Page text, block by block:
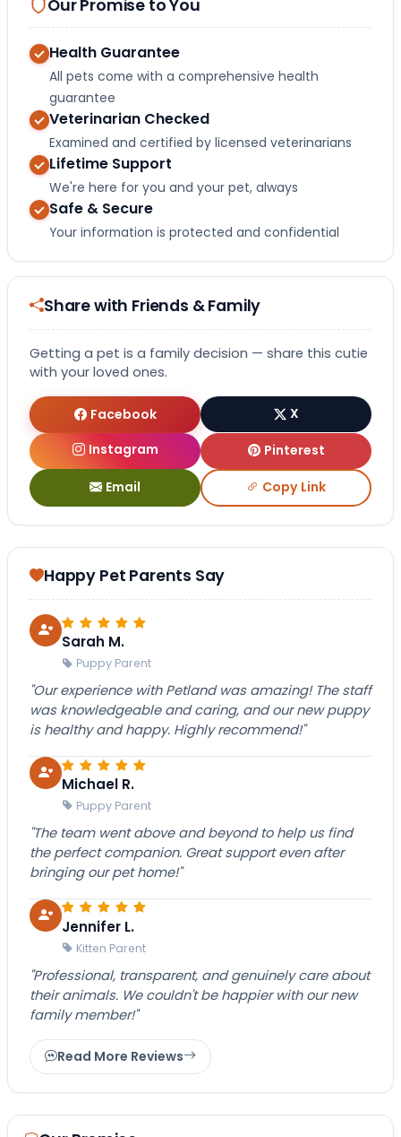
Our Promise to You
Health Guarantee
All pets come with a comprehensive health
guarantee
Veterinarian Checked
Examined and certified by licensed veterinarians
Lifetime Support
We're here for you and your pet, always
Safe & Secure
Your information is protected and confidential
Share with Friends & Family
Getting a pet is a family decision — share this cutie
with your loved ones.
Facebook
X
Instagram
Pinterest
Email Copy Link
Happy Pet Parents Say
Sarah M.
Puppy Parent
"Our experience with Petland was amazing! The staff
was knowledgeable and caring, and our new puppy
is healthy and happy. Highly recommend!"
Michael R.
Puppy Parent
"The team went above and beyond to help us find
the perfect companion. Great support even after
bringing our pet home!"
Jennifer L.
Kitten Parent
"Professional, transparent, and genuinely care about
their animals. We couldn't be happier with our new
family member!"
Read More Reviews